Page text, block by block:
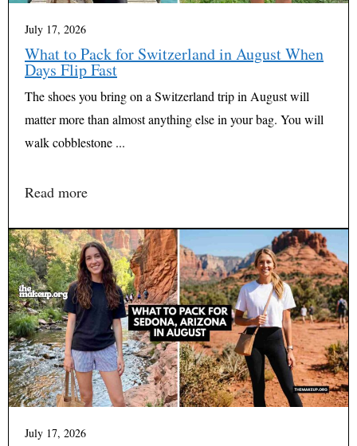
July 17, 2026
What to Pack for Switzerland in August When
Days Flip Fast
The shoes you bring on a Switzerland trip in August will
matter more than almost anything else in your bag. You will
walk cobblestone ...
Read more
July 17, 2026